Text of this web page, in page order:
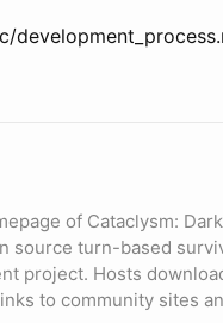
of Cataclysm:
source turn-based
project. Hosts
to community sites